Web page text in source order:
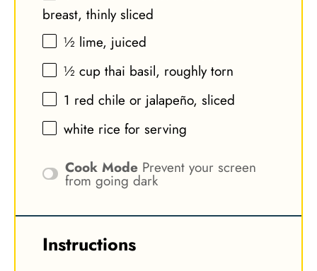
breast, thinly sliced
½ lime, juiced
½ cup thai basil, roughly torn
1 red chile or jalapeño, sliced
white rice for serving
Cook Mode Prevent your screen
from going dark
Instructions